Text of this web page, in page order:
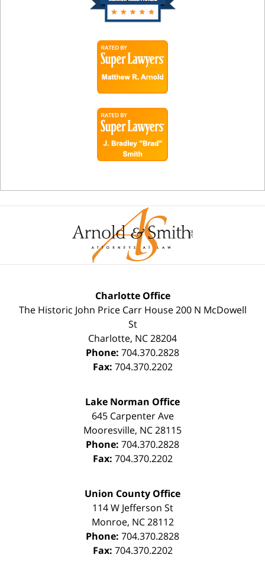
Charlotte Office
The Historic John Price Carr House200 N McDowell
St
Charlotte, NC28204
Phone: 704.370.2828
Fax: 704.370.2202
Lake Norman Office
645 Carpenter Ave
Mooresville, NC28115
Phone: 704.370.2828
Fax: 704.370.2202
Union County Office
114 W Jefferson St
Monroe, NC 28112
Phone: 704.370.2828
Fax: 704.370.2202